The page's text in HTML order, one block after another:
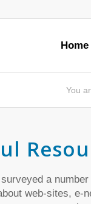
Home
You
a
web-sites, e-